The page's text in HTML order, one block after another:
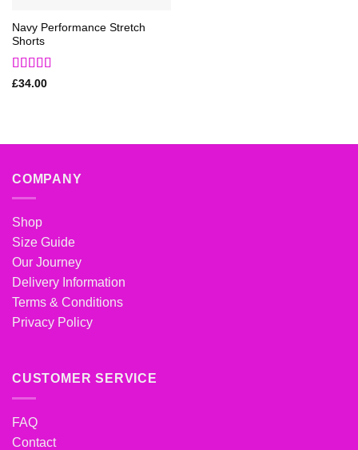
Navy Performance Stretch
Shorts
Rated5
£34.00
COMPANY
Shop
Size Guide
Our Journey
Delivery Information
Terms & Conditions
Privacy Policy
CUSTOMER SERVICE
FAQ
Contact